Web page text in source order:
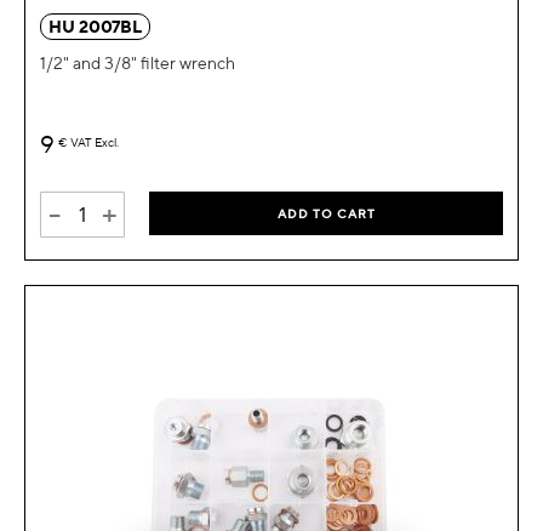
HU 2007BL
1/2" and 3/8" filter wrench
9 € VAT Excl.
- + ADD TO CART